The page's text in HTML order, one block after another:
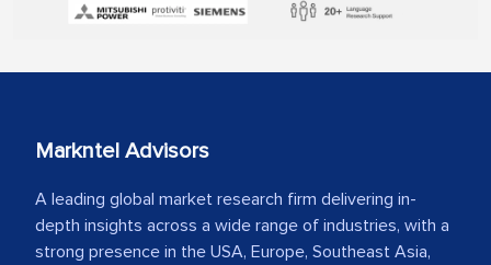
Markntel Advisors
A leading global market research firm delivering in-
depth insights across a wide range of industries, with a
strong presence in the USA, Europe, Southeast Asia,